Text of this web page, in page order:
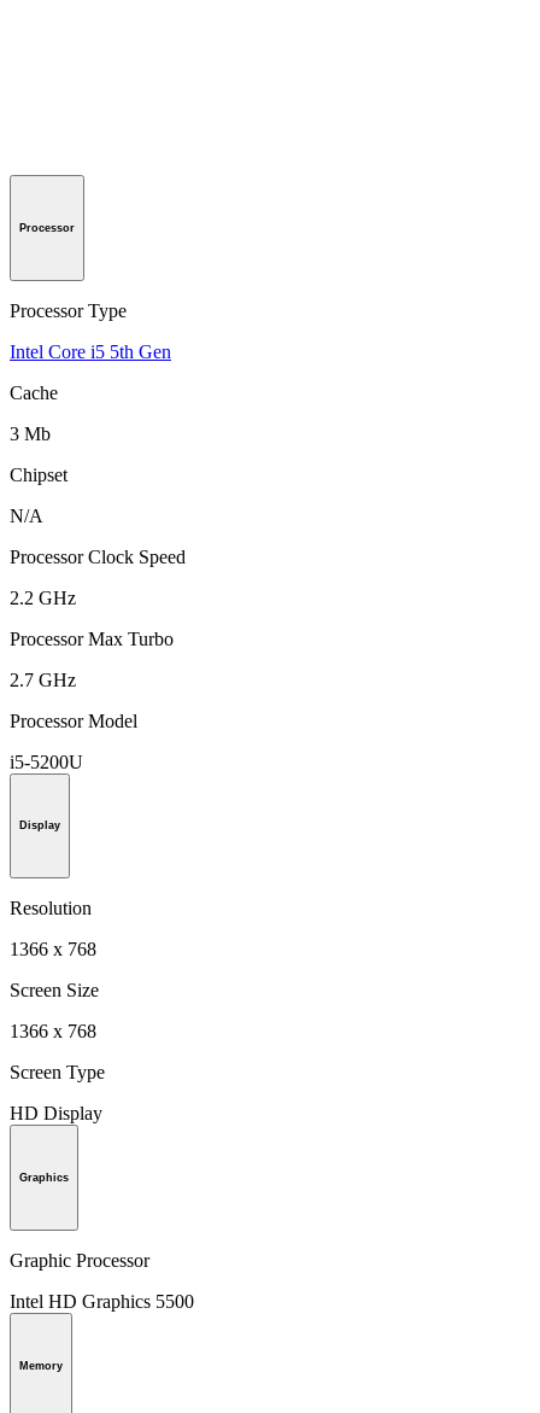
Processor
Processor Type
Intel Core i5 5th Gen
Cache
3 Mb
Chipset
N/A
Processor Clock Speed
2.2 GHz
Processor Max Turbo
2.7 GHz
Processor Model
i5-5200U
Display
Resolution
1366 x 768
Screen Size
1366 x 768
Screen Type
HD Display
Graphics
Graphic Processor
Intel HD Graphics 5500
Memory